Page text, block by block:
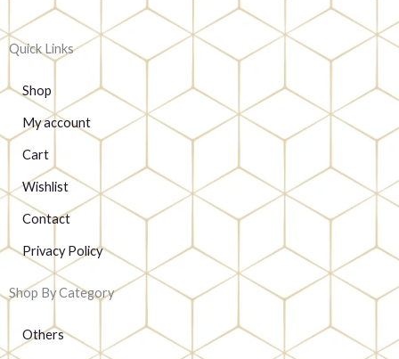
Quick Links
Shop
My account
Cart
Wishlist
Contact
Privacy Policy
Shop By Category
Others